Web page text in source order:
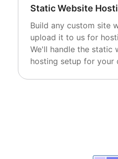
Static Website
Build any custom site
upload it to us for
We'll handle the static
hosting setup for your